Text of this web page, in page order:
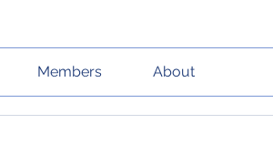
Members About